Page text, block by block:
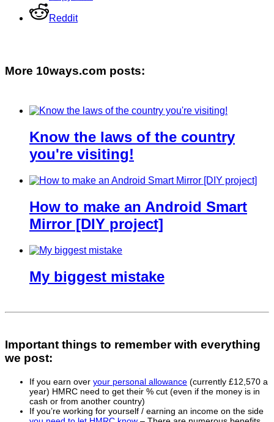
Reddit
More 10ways.com posts:
Know the laws of the country
you're visiting!
How to make an Android Smart
Mirror [DIY project]
My biggest mistake
Important things to remember with everything
we post:
If you earn over your personal allowance (currently £12,570 a
year) HMRC need to get their % cut (even if the money is in
cash or from another country)
If you’re working for yourself / earning an income on the side